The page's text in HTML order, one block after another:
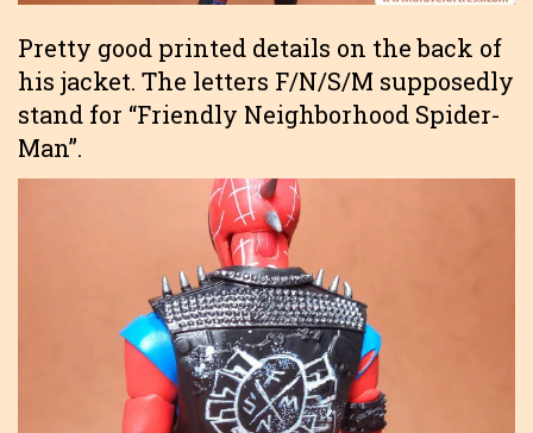
Pretty good printed details on the back of
his jacket. The letters F/N/S/M supposedly
stand for “Friendly Neighborhood Spider-
Man”.